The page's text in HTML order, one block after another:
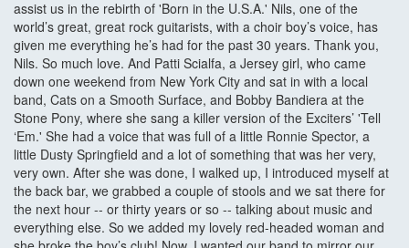
assist us in the rebirth of 'Born in the U.S.A.' Nils, one of the
world’s great, great rock guitarists, with a choir boy’s voice, has
given me everything he’s had for the past 30 years. Thank you,
Nils. So much love. And Patti Scialfa, a Jersey girl, who came
down one weekend from New York City and sat in with a local
band, Cats on a Smooth Surface, and Bobby Bandiera at the
Stone Pony, where she sang a killer version of the Exciters’ 'Tell
‘Em.' She had a voice that was full of a little Ronnie Spector, a
little Dusty Springfield and a lot of something that was her very,
very own. After she was done, I walked up, I introduced myself at
the back bar, we grabbed a couple of stools and we sat there for
the next hour -- or thirty years or so -- talking about music and
everything else. So we added my lovely red-headed woman and